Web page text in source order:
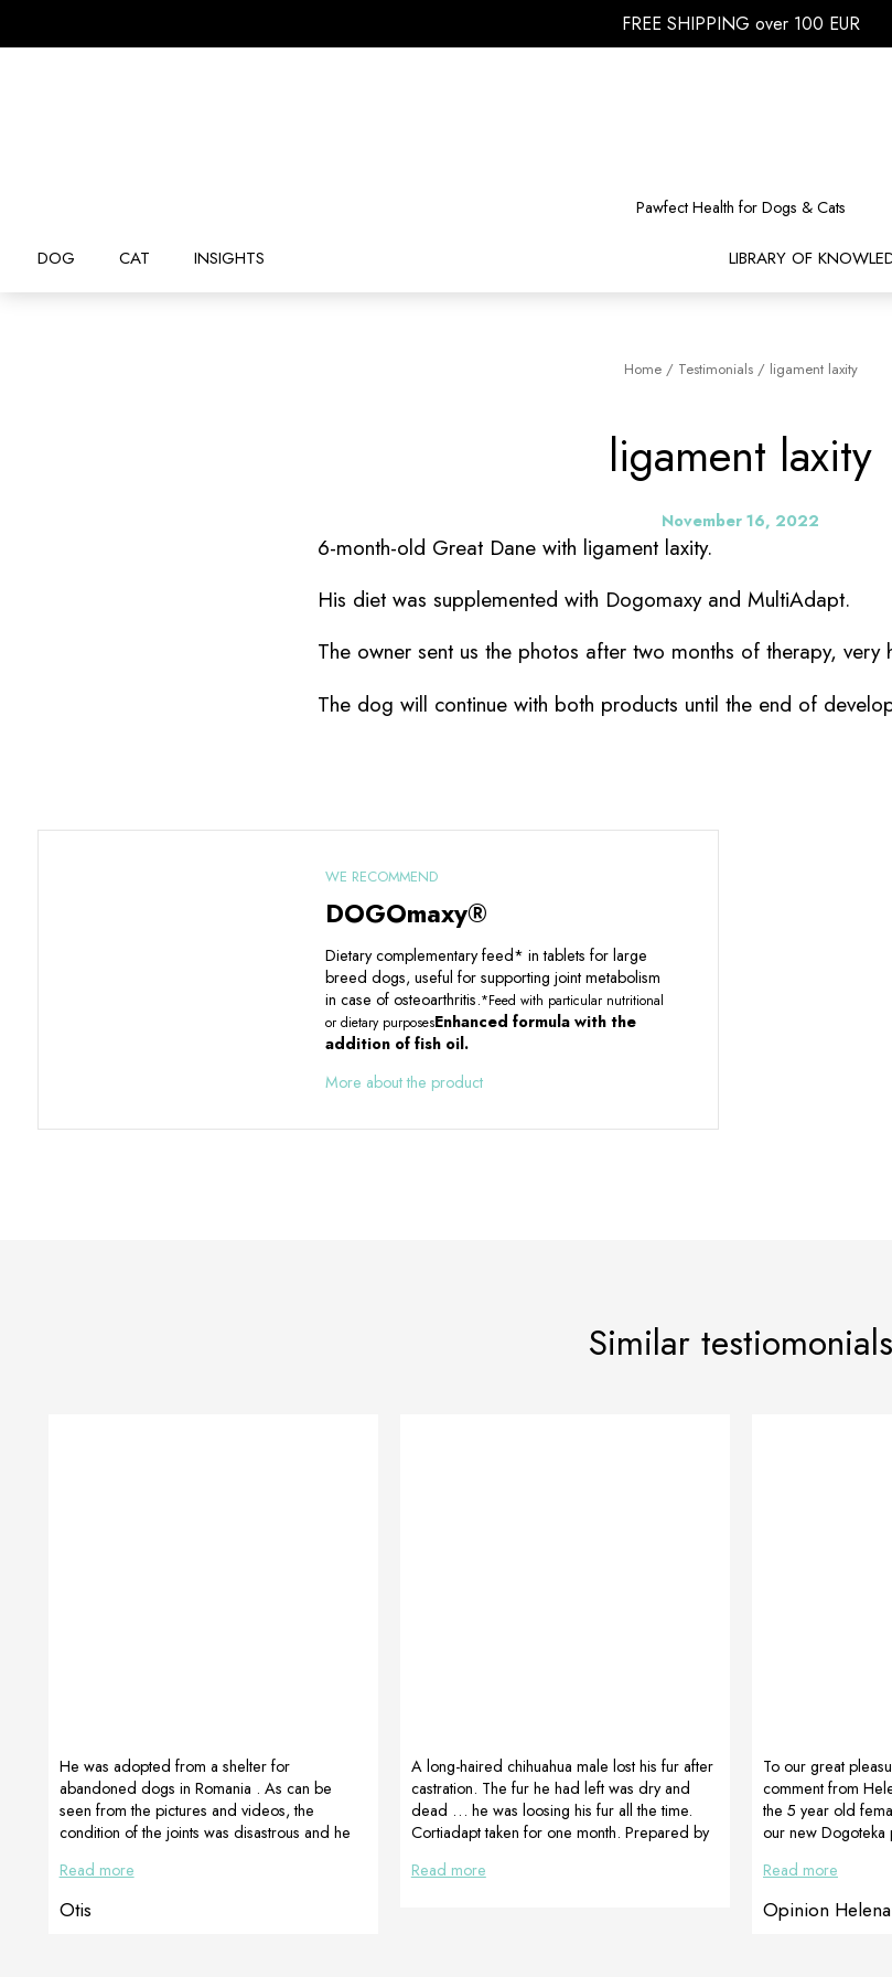
FREE SHIPPING over 100 EUR
Pawfect Health for Dogs & Cats
DOG CAT INSIGHTS LIBRARY OF
Home/ Testimonials/ ligament laxity
ligament laxity
November 16, 2022
6-month-old Great Dane with ligament laxity.
His diet was supplemented with Dogomaxy and MultiAdapt.
The owner sent us the photos after two months of therapy, very
The dog will continue with both products until the end of
WE RECOMMEND
DOGOmaxy®
Dietary complementary feed* in tablets for large
breed dogs, useful for supporting joint metabolism
in case of osteoarthritis.*Feed with particular nutritional
or dietary purposesEnhanced formula with the
addition of fish oil.
More about the product
Similar testiomonials
He was adopted from a shelter for
abandoned dogs in Romania . As can be
seen from the pictures and videos, the
condition of the joints was disastrous and he
adopted and started with recovery. Reputable
veterinary orthopedic surgeons were
consulted and after many unsuccessful
Read more
Otis
A long-haired chihuahua male lost his fur after
castration. The fur he had left was dry and
dead … he was loosing his fur all the time.
Cortiadapt taken for one month. Prepared by
Read more
To our great
comment from
the 5 year old
our new
Zamazalová’s
video we thank, for
Dane, 5 years old,
Read more
Opinion